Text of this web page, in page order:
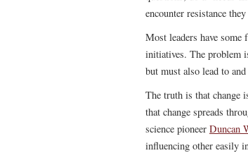
encounter resistance
Most leaders have
initiatives. The problem
but must also lead to
The truth is that change
that change spreads
science pioneer Duncan
influencing other easily